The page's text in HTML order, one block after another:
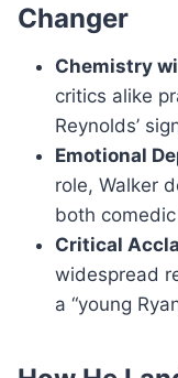
Changer
Chemistry
critics alike
Reynolds’
Emotional
role, Walker
both
Critical
widespread
a “young